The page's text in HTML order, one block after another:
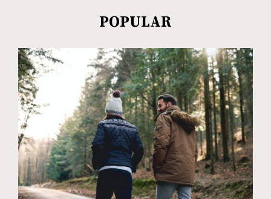
POPULAR